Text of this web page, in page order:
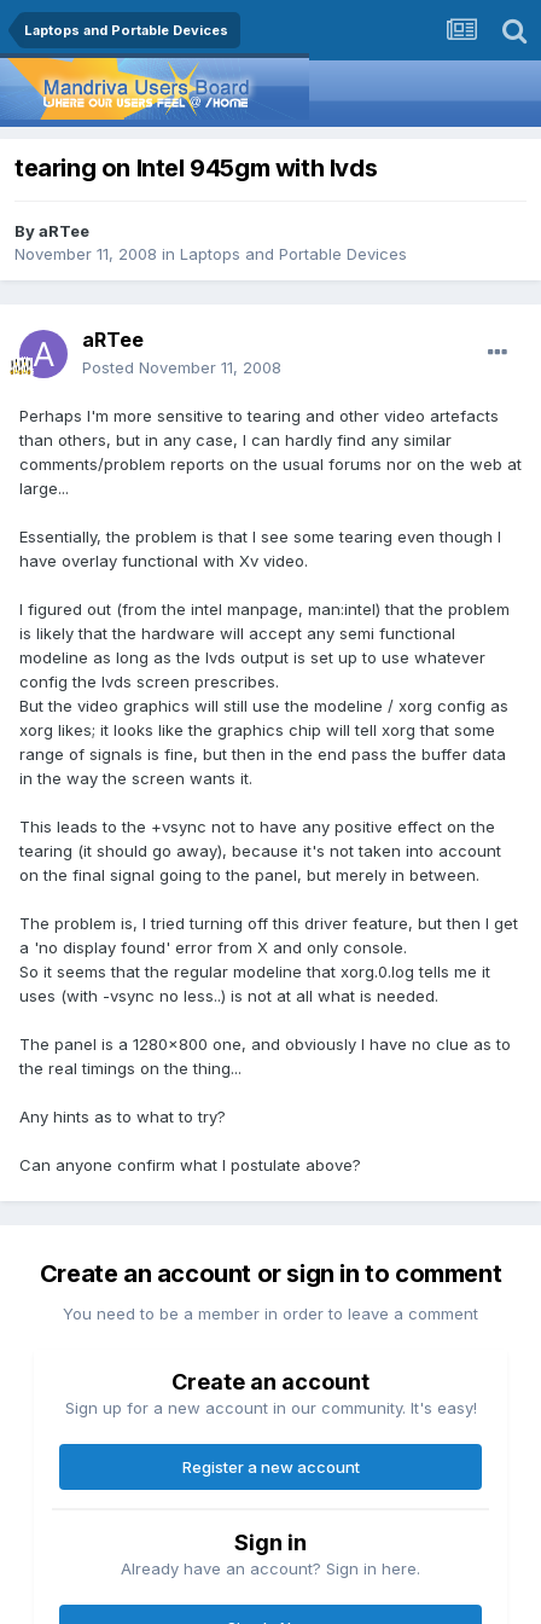
Laptops and Portable Devices
tearing on Intel 945gm with lvds
ByaRTee
November 11, 2008 in Laptops and Portable Devices
aRTee
Posted November 11, 2008
Perhaps I'm more sensitive to tearing and other video artefacts
than others, but in any case, I can hardly find any similar
comments/problem reports on the usual forums nor on the web at
large...
Essentially, the problem is that I see some tearing even though I
have overlay functional with Xv video.
I figured out (from the intel manpage, man:intel) that the problem
is likely that the hardware will accept any semi functional
modeline as long as the lvds output is set up to use whatever
config the lvds screen prescribes.
But the video graphics will still use the modeline / xorg config as
xorg likes; it looks like the graphics chip will tell xorg that some
range of signals is fine, but then in the end pass the buffer data
in the way the screen wants it.
This leads to the +vsync not to have any positive effect on the
tearing (it should go away), because it's not taken into account
on the final signal going to the panel, but merely in between.
The problem is, I tried turning off this driver feature, but then I get
a 'no display found' error from X and only console.
So it seems that the regular modeline that xorg.0.log tells me it
uses (with -vsync no less..) is not at all what is needed.
The panel is a 1280x800 one, and obviously I have no clue as to
the real timings on the thing...
Any hints as to what to try?
Can anyone confirm what I postulate above?
Create an account or sign in to comment
You need to be a member in order to leave a comment
Create an account
Sign up for a new account in our community. It's easy!
Register a new account
Sign in
Already have an account? Sign in here.